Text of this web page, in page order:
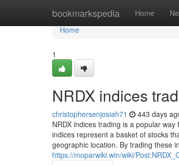
bookmarkspedia Home
Home
Home
1
NRDX indices
christophersenjosiah71 443 days
NRDX indices trading is a popular
indices represent a basket of stocks
geographic location. By trading these
https://moparwiki.win/wiki/